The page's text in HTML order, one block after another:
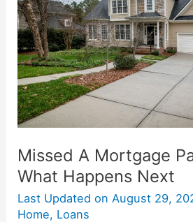
Missed A Mortgage
What Happens Next
Last Updated on August 29,
Home, Loans
Payment?
What
Happens
Next